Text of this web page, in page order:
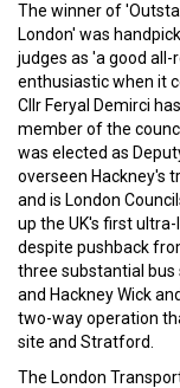
The winner of
London' was
judges as 'a good
enthusiastic when it
Cllr Feryal Demirci
member of the
was elected as
overseen Hackney's
and is London
up the UK's first
despite pushback
three substantial bus
and Hackney Wick
two-way operation
site and Stratford.
The London